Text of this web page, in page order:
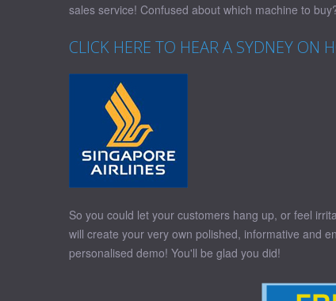
sales service! Confused about which machine to
CLICK HERE TO HEAR A SYDNEY ON
So you could let your customers hang up, or feel
will create your very own polished, informative and
personalised demo! You'll be glad you did!